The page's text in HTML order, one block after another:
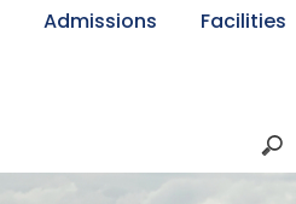
Admissions Facilities